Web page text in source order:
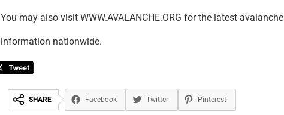
You may also visit WWW.AVALANCHE.ORG for the latest avalanche
information nationwide.
SHARE Facebook Twitter Pinterest